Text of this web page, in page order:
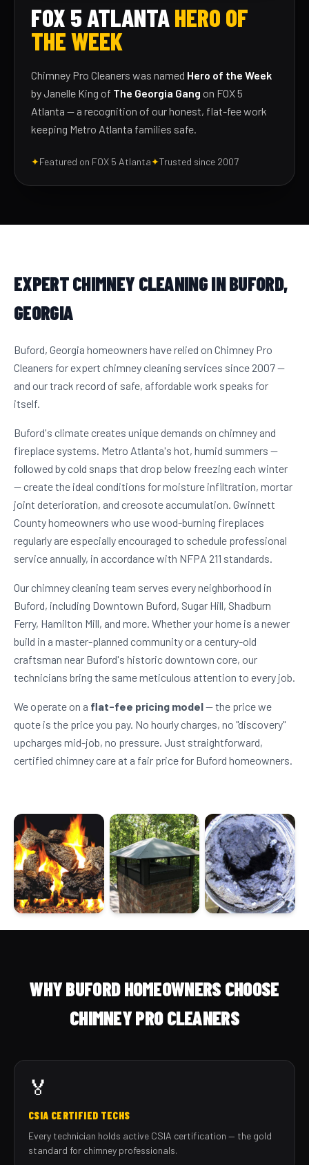
FOX 5 ATLANTAHERO OF
THE WEEK
Chimney Pro Cleaners was named Hero of the Week
by Janelle King of The Georgia Gang on FOX 5
Atlanta — a recognition of our honest, flat-fee work
keeping Metro Atlanta families safe.
✦Featured on FOX 5 Atlanta✦Trusted since 2007
EXPERT CHIMNEY CLEANING IN BUFORD,
GEORGIA
Buford, Georgia homeowners have relied on Chimney Pro
Cleaners for expert chimney cleaning services since 2007 —
and our track record of safe, affordable work speaks for
itself.
Buford's climate creates unique demands on chimney and
fireplace systems. Metro Atlanta's hot, humid summers —
followed by cold snaps that drop below freezing each winter
— create the ideal conditions for moisture infiltration, mortar
joint deterioration, and creosote accumulation. Gwinnett
County homeowners who use wood-burning fireplaces
regularly are especially encouraged to schedule professional
service annually, in accordance with NFPA 211 standards.
Our chimney cleaning team serves every neighborhood in
Buford, including Downtown Buford, Sugar Hill, Shadburn
Ferry, Hamilton Mill, and more. Whether your home is a newer
build in a master-planned community or a century-old
craftsman near Buford's historic downtown core, our
technicians bring the same meticulous attention to every job.
We operate on a flat-fee pricing model— the price we
quote is the price you pay. No hourly charges, no "discovery"
upcharges mid-job, no pressure. Just straightforward,
certified chimney care at a fair price for Buford homeowners.
WHY BUFORD HOMEOWNERS CHOOSE
CHIMNEY PRO CLEANERS
🏅
CSIA CERTIFIED TECHS
Every technician holds active CSIA certification — the gold
standard for chimney professionals.